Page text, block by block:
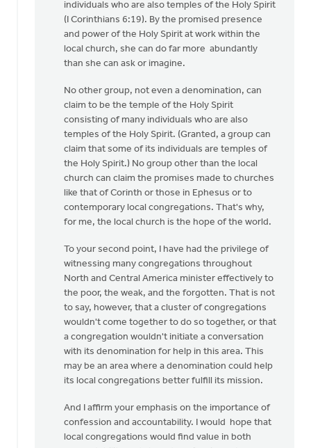
individuals who are also temples of the Holy Spirit
(I Corinthians 6:19). By the promised presence
and power of the Holy Spirit at work within the
local church, she can do far more abundantly
than she can ask or imagine.
No other group, not even a denomination, can
claim to be the temple of the Holy Spirit
consisting of many individuals who are also
temples of the Holy Spirit. (Granted, a group can
claim that some of its individuals are temples of
the Holy Spirit.) No group other than the local
church can claim the promises made to churches
like that of Corinth or those in Ephesus or to
contemporary local congregations. That's why,
for me, the local church is the hope of the world.
To your second point, I have had the privilege of
witnessing many congregations throughout
North and Central America minister effectively to
the poor, the weak, and the forgotten. That is not
to say, however, that a cluster of congregations
wouldn't come together to do so together, or that
a congregation wouldn't initiate a conversation
with its denomination for help in this area. This
may be an area where a denomination could help
its local congregations better fulfill its mission.
And I affirm your emphasis on the importance of
confession and accountability. I would hope that
local congregations would find value in both